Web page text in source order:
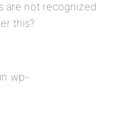
are not recognized
this?
wp-